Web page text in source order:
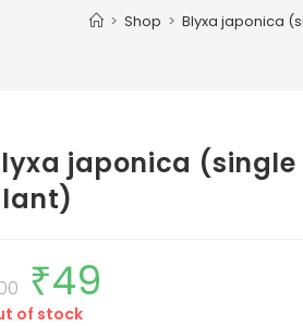
> Shop > Blyxa japonica
japonica (single
Original
price
was:
₹100.
₹49
of stock